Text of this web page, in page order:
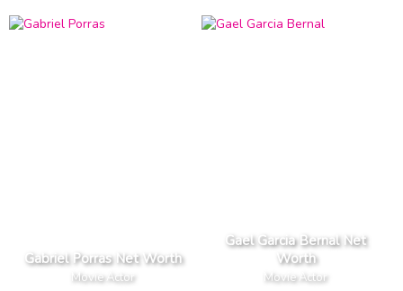
Gabriel Porras Net Worth
Movie Actor
Gael Garcia Bernal Net
Worth
Movie Actor